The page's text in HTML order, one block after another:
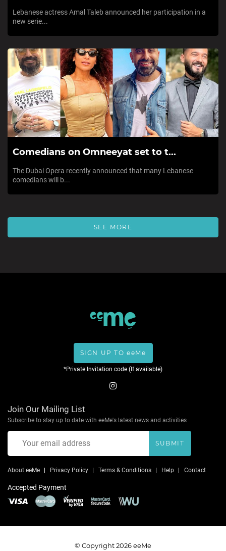
Lebanese actress Amal Taleb announced her participation in a
new serie...
Comedians on Omneeyat set to t...
The Dubai Opera recently announced that many Lebanese
comedians will b...
SEE MORE
SIGN UP TO eeMe
*Private Invitation code (If available)
Join Our Mailing List
Subscribe to stay up to date with eeMe's latest news and activities
SUBMIT
About eeMe Privacy Policy Terms & Conditions Help Contact
Accepted Payment
© Copyright 2026 eeMe